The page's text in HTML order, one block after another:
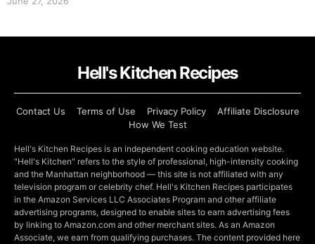
Hell's Kitchen Recipes
Contact Us Terms of Use Privacy Policy
Affiliate Disclosure
How We Test
Hell's Kitchen Recipes is an independent cooking education website.
"Hell's Kitchen" refers to the style of professional, high-intensity cooking
and the Manhattan neighborhood — this site is not affiliated with any
television program or celebrity chef. Hell's Kitchen Recipes participates
in the Amazon Services LLC Associates Program and other affiliate
advertising programs, designed to enable sites to earn advertising fees
by linking to Amazon.com and other merchant sites. As an Amazon
Associate, we earn from qualifying purchases. The content provided here